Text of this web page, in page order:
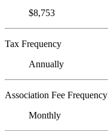
$8,753
Tax Frequency
Annually
Association Fee Frequency
Monthly